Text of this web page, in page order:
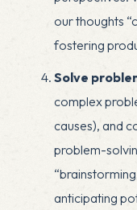
our thoughts
fostering
Solve
complex
causes), and
problem-
anticipating